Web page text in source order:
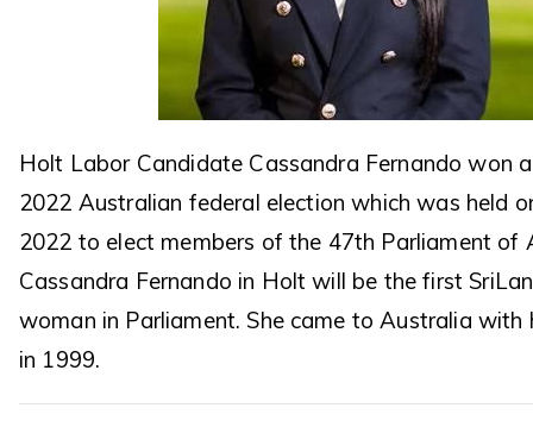
Holt Labor Candidate Cassandra Fernando won
2022 Australian federal election which was held
2022 to elect members of the 47th Parliament of
Cassandra Fernando in Holt will be the first
woman in Parliament. She came to Australia with
in 1999.